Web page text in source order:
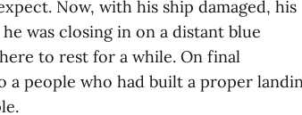
Now, with his ship damaged, his
was closing in on a distant blue
to rest for a while. On final
a people who had built a proper